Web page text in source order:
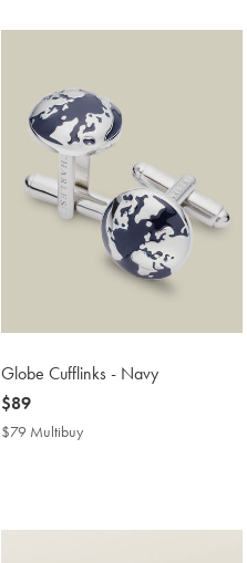
Globe Cufflinks - Navy
now
$89
$89
$79 Multibuy